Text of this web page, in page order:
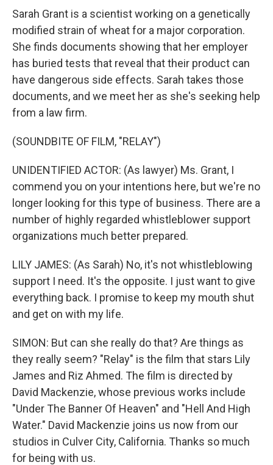
Sarah Grant is a scientist working on a genetically
modified strain of wheat for a major corporation.
She finds documents showing that her employer
has buried tests that reveal that their product can
have dangerous side effects. Sarah takes those
documents, and we meet her as she's seeking help
from a law firm.
(SOUNDBITE OF FILM, "RELAY")
UNIDENTIFIED ACTOR: (As lawyer) Ms. Grant, I
commend you on your intentions here, but we're no
longer looking for this type of business. There are a
number of highly regarded whistleblower support
organizations much better prepared.
LILY JAMES: (As Sarah) No, it's not whistleblowing
support I need. It's the opposite. I just want to give
everything back. I promise to keep my mouth shut
and get on with my life.
SIMON: But can she really do that? Are things as
they really seem? "Relay" is the film that stars Lily
James and Riz Ahmed. The film is directed by
David Mackenzie, whose previous works include
"Under The Banner Of Heaven" and "Hell And High
Water." David Mackenzie joins us now from our
studios in Culver City, California. Thanks so much
for being with us.